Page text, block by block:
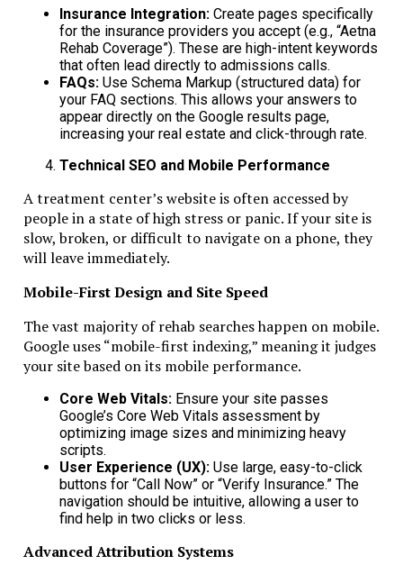
Insurance Integration:Create pages specifically
for the insurance providers you accept (e.g., “Aetna
Rehab Coverage”). These are high-intent keywords
that often lead directly to admissions calls.
FAQs:Use Schema Markup (structured data) for
your FAQ sections. This allows your answers to
appear directly on the Google results page,
increasing your real estate and click-through rate.
Technical SEO and Mobile Performance
A treatment center’s website is often accessed by
people in a state of high stress or panic. If your site is
slow, broken, or difficult to navigate on a phone, they
will leave immediately.
Mobile-First Design and Site Speed
The vast majority of rehab searches happen on mobile.
Google uses “mobile-first indexing,” meaning it judges
your site based on its mobile performance.
Core Web Vitals:Ensure your site passes
Google’s Core Web Vitals assessment by
optimizing image sizes and minimizing heavy
scripts.
User Experience (UX):Use large, easy-to-click
buttons for “Call Now” or “Verify Insurance.” The
navigation should be intuitive, allowing a user to
find help in two clicks or less.
Advanced Attribution Systems